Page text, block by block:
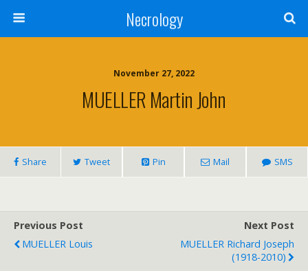
Necrology
November 27, 2022
MUELLER Martin John
Share Tweet Pin Mail SMS
Previous Post
MUELLER Louis
Next Post
MUELLER Richard Joseph
(1918-2010)